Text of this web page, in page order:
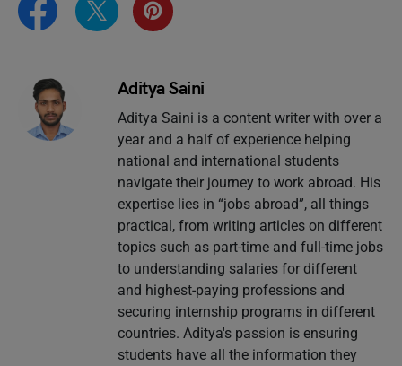
Aditya Saini
Aditya Saini is a content writer with over a
year and a half of experience helping
national and international students
navigate their journey to work abroad. His
expertise lies in “jobs abroad”, all things
practical, from writing articles on different
topics such as part-time and full-time jobs
to understanding salaries for different
and highest-paying professions and
securing internship programs in different
countries. Aditya's passion is ensuring
students have all the information they